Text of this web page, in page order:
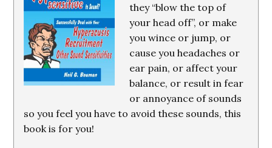
they “blow the top of
your head off”, or make
you wince or jump, or
cause you headaches or
ear pain, or affect your
balance, or result in fear
or annoyance of sounds
so you feel you have to avoid these sounds, this
book is for you!